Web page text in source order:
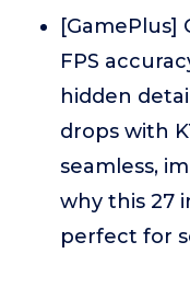
[GamePlus]
FPS
hidden
drops with
seamless,
why this 27
perfect for